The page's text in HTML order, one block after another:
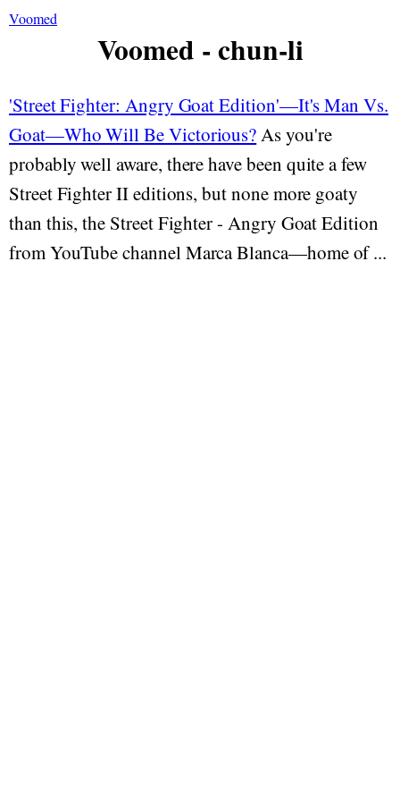
Voomed
Voomed - chun-li
'Street Fighter: Angry Goat Edition'—It's Man Vs.
Goat—Who Will Be Victorious?As you're
probably well aware, there have been quite a few
Street Fighter II editions, but none more goaty
than this, the Street Fighter - Angry Goat Edition
from YouTube channel Marca Blanca—home of ...